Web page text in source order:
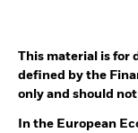
This material is for
defined by the
only and should
In the European